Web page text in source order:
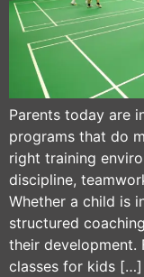
Parents today are
programs that do
right training
discipline,
Whether a child is
structured
their development.
classes for kids […]